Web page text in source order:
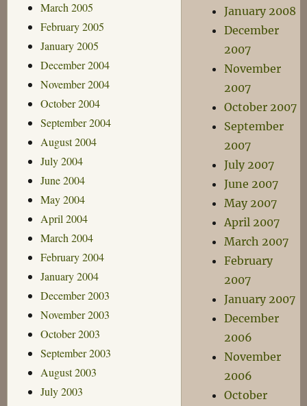
March 2005
February 2005
January 2005
December 2004
November 2004
October 2004
September 2004
August 2004
July 2004
June 2004
May 2004
April 2004
March 2004
February 2004
January 2004
December 2003
November 2003
October 2003
September 2003
August 2003
July 2003
January 2008
December
2007
November
2007
October 2007
September
2007
July 2007
June 2007
May 2007
April 2007
March 2007
February
2007
January 2007
December
2006
November
2006
October